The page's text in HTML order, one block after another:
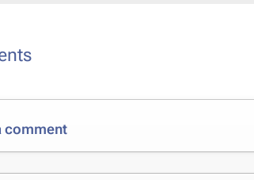
com­ment